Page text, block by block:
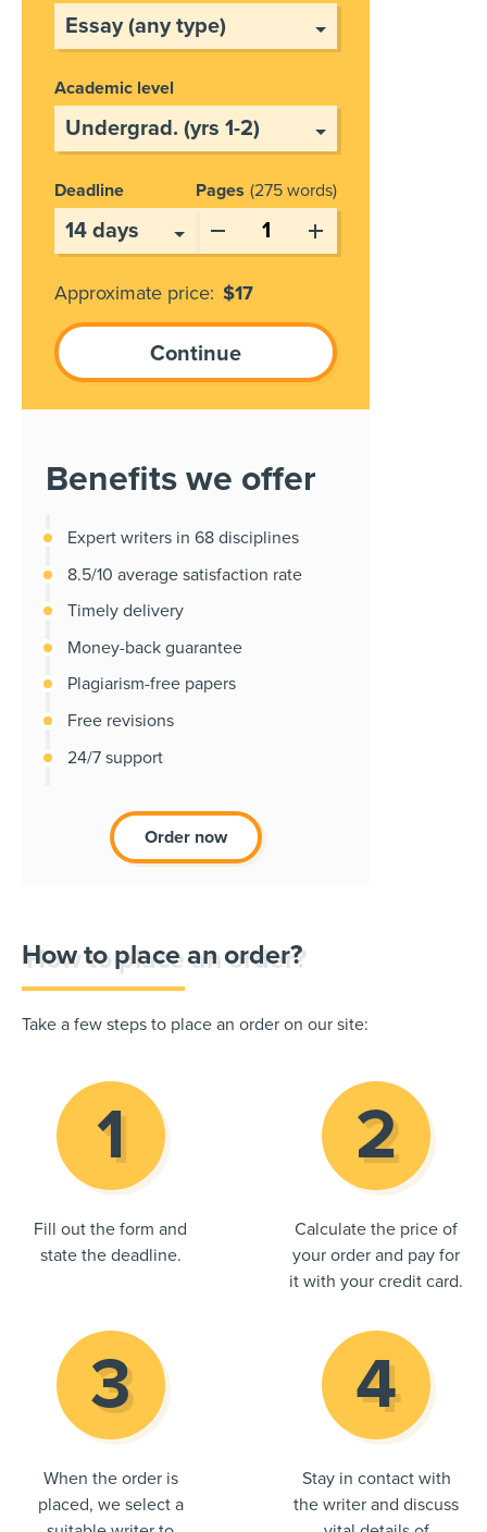
Academic level
Deadline Pages 275 words
Approximate price: $17
Benefits we offer
Expert writers in 68 disciplines
8.5/10 average satisfaction rate
Timely delivery
Money-back guarantee
Plagiarism-free papers
Free revisions
24/7 support
Order now
How to place an order?
Take a few steps to place an order on our site:
Fill out the form and
state the deadline.
Calculate the price of
your order and pay for
it with your credit card.
When the order is
placed, we select a
Stay in contact with
the writer and discuss